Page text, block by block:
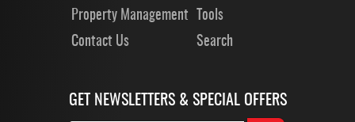
Property Management
Tools
Contact Us
Search
GET NEWSLETTERS & SPECIAL OFFERS